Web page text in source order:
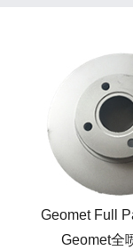
Geomet Full
Geomet全